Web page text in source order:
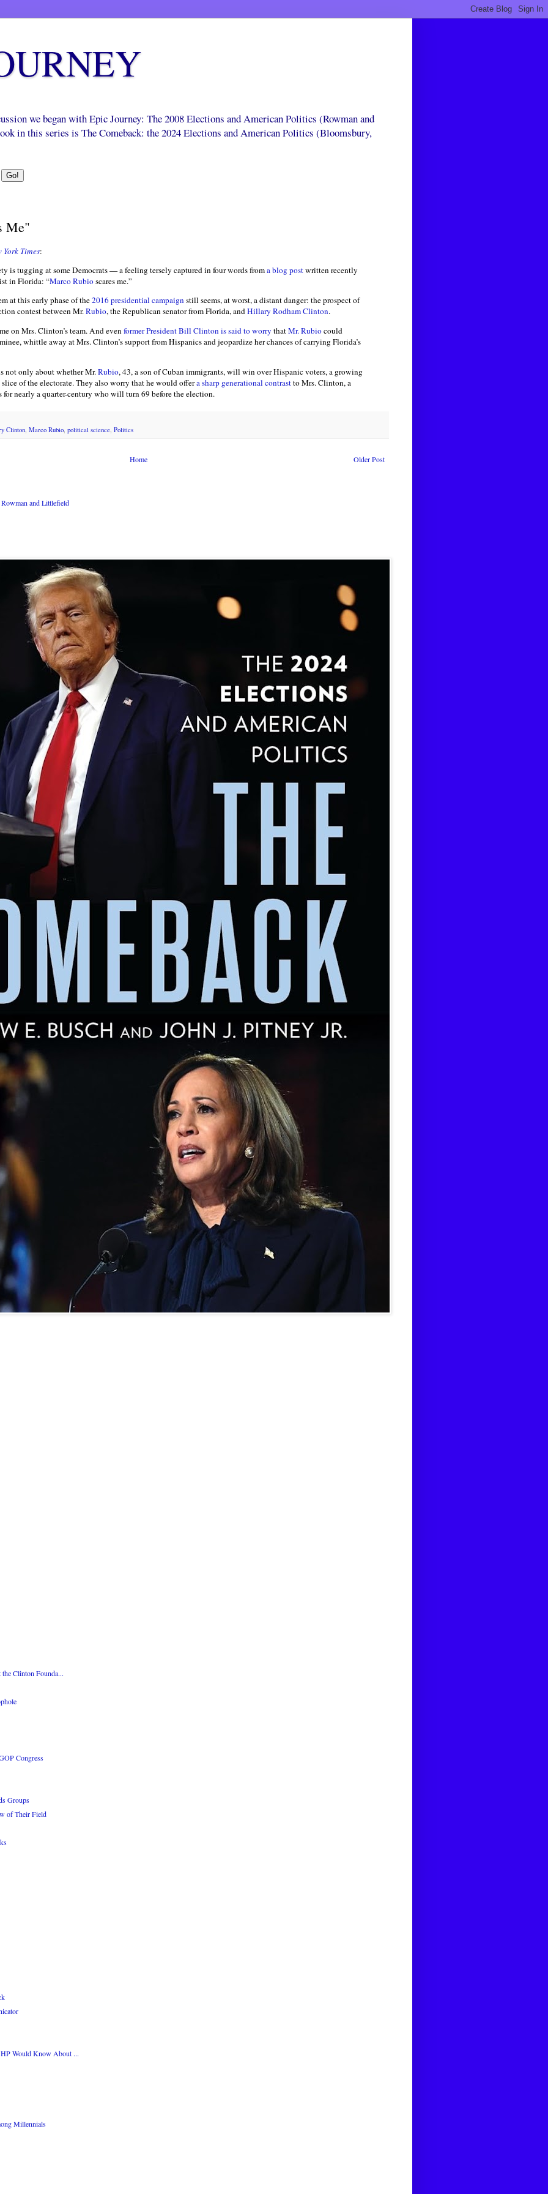
we began with Epic Journey: The 2008 Elections and American Politics (Rowman and
in this series is The Comeback: the 2024 Elections and American Politics (Bloomsbury,
Me"
York Times:
is tugging at some Democrats — a feeling tersely captured in four words froma blog postwritten recently
in Florida: “Marco Rubioscares me.”
at this early phase of the2016 presidential campaign still seems, at worst, a distant danger: the prospect of
contest between Mr.Rubio, the Republican senator from Florida, andHillary Rodham Clinton.
on Mrs. Clinton’s team. And evenformer President Bill Clinton is said to worry thatMr. Rubiocould
whittle away at Mrs. Clinton’s support from Hispanics and jeopardize her chances of carrying Florida’s
not only about whether Mr.Rubio, 43, a son of Cuban immigrants, will win over Hispanic voters, a growing
of the electorate. They also worry that he would offera sharp generational contrastto Mrs. Clinton, a
nearly a quarter-century who will turn 69 before the election.
Clinton, Marco Rubio, political science, Politics
Older Post
Home
and Littlefield
Clinton Founda...
Congress
Groups
of Their Field
Would Know About ...
Millennials